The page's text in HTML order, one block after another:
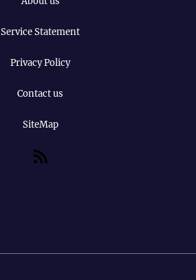
Service Statement
Privacy Policy
Contact us
SiteMap